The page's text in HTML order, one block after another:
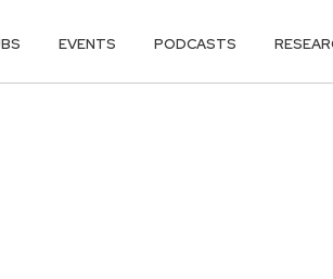
EVENTS PODCASTS